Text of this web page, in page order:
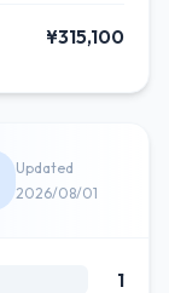
¥315,100
Updated
2026/08/01
1